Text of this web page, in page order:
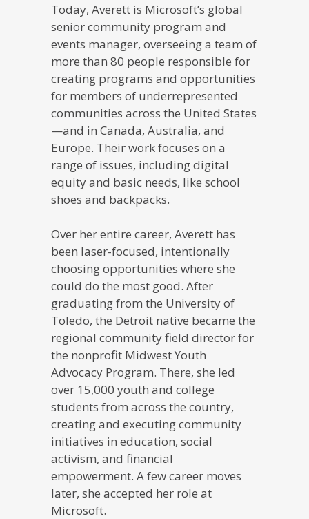
Today, Averett is Microsoft’s global
senior community program and
events manager, overseeing a team of
more than 80 people responsible for
creating programs and opportunities
for members of underrepresented
communities across the United States
—and in Canada, Australia, and
Europe. Their work focuses on a
range of issues, including digital
equity and basic needs, like school
shoes and backpacks.
Over her entire career, Averett has
been laser-focused, intentionally
choosing opportunities where she
could do the most good. After
graduating from the University of
Toledo, the Detroit native became the
regional community field director for
the nonprofit Midwest Youth
Advocacy Program. There, she led
over 15,000 youth and college
students from across the country,
creating and executing community
initiatives in education, social
activism, and financial
empowerment. A few career moves
later, she accepted her role at
Microsoft.